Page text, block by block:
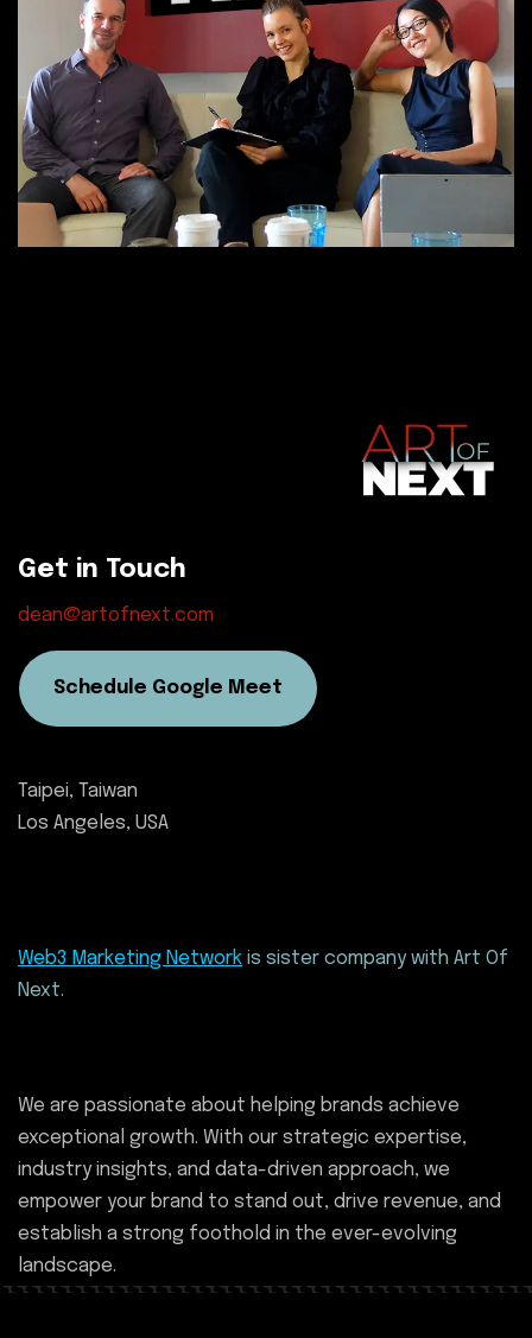
We are passionate about helping brands achieve
exceptional growth. With our strategic expertise,
industry insights, and data-driven approach, we
empower your brand to stand out, drive revenue, and
establish a strong foothold in the ever-evolving
landscape.
Get in Touch
dean@artofnext.com
Schedule Google Meet
Taipei, Taiwan
Los Angeles, USA
Web3 Marketing Network is sister company with Art Of
Next.